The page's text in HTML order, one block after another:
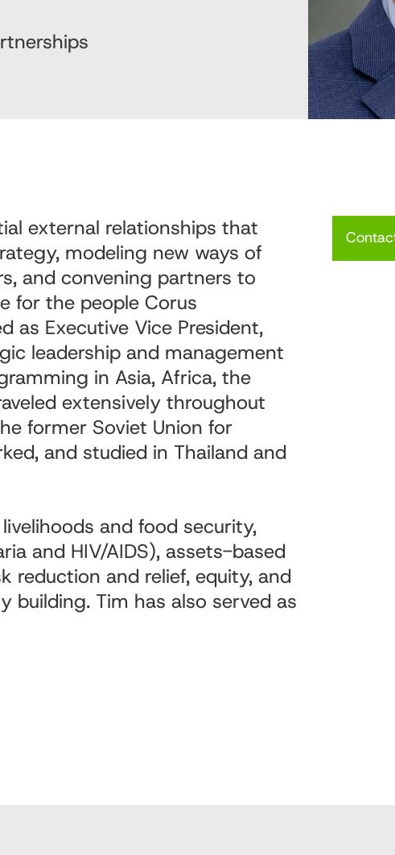
external relationships that
modeling new ways of
and convening partners to
for the people Corus
as Executive Vice President,
leadership and management
in Asia, Africa, the
extensively throughout
former Soviet Union for
and studied in Thailand and
and food security,
and HIV/AIDS), assets-based
reduction and relief, equity, and
building. Tim has also served as